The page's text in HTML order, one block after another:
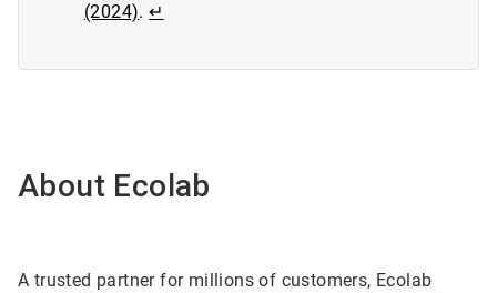
(2024).↵
About Ecolab
A trusted partner for millions of customers, Ecolab